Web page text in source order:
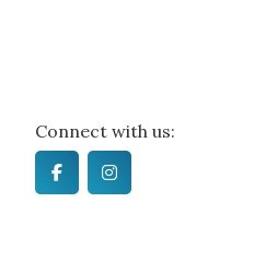
Connect with us: